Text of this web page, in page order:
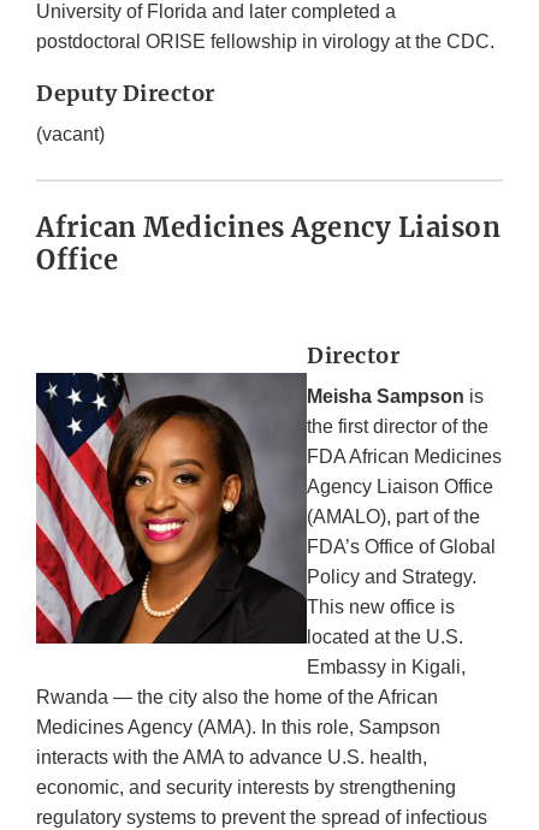
University of Florida and later completed a
postdoctoral ORISE fellowship in virology at the CDC.
Deputy Director
(vacant)
African Medicines Agency Liaison
Office
Director
Meisha Sampson is
the first director of the
FDA African Medicines
Agency Liaison Office
(AMALO), part of the
FDA’s Office of Global
Policy and Strategy.
This new office is
located at the U.S.
Embassy in Kigali,
Rwanda — the city also the home of the African
Medicines Agency (AMA). In this role, Sampson
interacts with the AMA to advance U.S. health,
economic, and security interests by strengthening
regulatory systems to prevent the spread of infectious